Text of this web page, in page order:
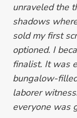
unraveled the
shadows
sold my first
optioned. I
finalist. It was
bungalow-
laborer
everyone was